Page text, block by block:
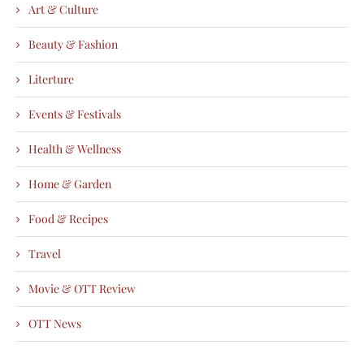
Art & Culture
Beauty & Fashion
Literture
Events & Festivals
Health & Wellness
Home & Garden
Food & Recipes
Travel
Movie & OTT Review
OTT News